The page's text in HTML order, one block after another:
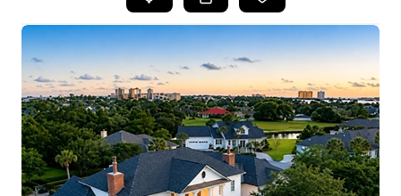
TOP AREAS
BUYING
SELLING
FINANCING
HOME VALUE